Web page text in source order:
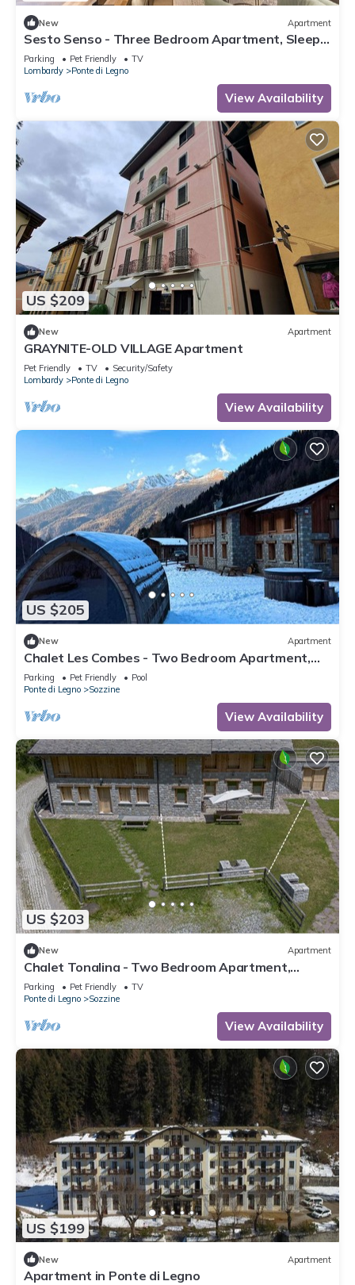
New Apartment
Sesto Senso - Three Bedroom Apartment, Sleeps
8
Parking Pet Friendly
TV
Lombardy
Ponte di Legno
View Availability
US $209
New Apartment
GRAYNITE-OLD VILLAGE Apartment
Pet Friendly TV
Security/Safety
Lombardy
Ponte di Legno
View Availability
US $205
New Apartment
Chalet Les Combes - Two Bedroom Apartment,
Sleeps 4
Parking Pet Friendly
Pool
Ponte di Legno
Sozzine
View Availability
US $203
New Apartment
Chalet Tonalina - Two Bedroom Apartment,
Sleeps 4
Parking Pet Friendly
TV
Ponte di Legno
Sozzine
View Availability
US $199
New Apartment
Apartment in Ponte di Legno